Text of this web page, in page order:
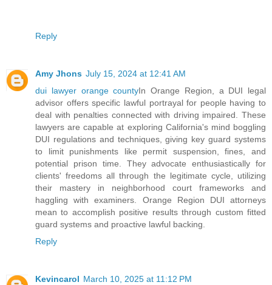
Reply
Amy Jhons July 15, 2024 at 12:41 AM
dui lawyer orange countyIn Orange Region, a DUI legal
advisor offers specific lawful portrayal for people having to
deal with penalties connected with driving impaired. These
lawyers are capable at exploring California's mind boggling
DUI regulations and techniques, giving key guard systems
to limit punishments like permit suspension, fines, and
potential prison time. They advocate enthusiastically for
clients' freedoms all through the legitimate cycle, utilizing
their mastery in neighborhood court frameworks and
haggling with examiners. Orange Region DUI attorneys
mean to accomplish positive results through custom fitted
guard systems and proactive lawful backing.
Reply
Kevincarol March 10, 2025 at 11:12 PM